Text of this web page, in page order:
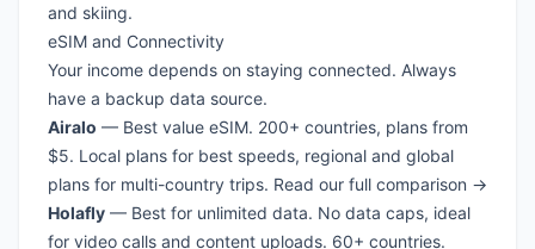
and skiing.
eSIM and Connectivity
Your income depends on staying connected. Always
have a backup data source.
Airalo — Best value eSIM. 200+ countries, plans from
$5. Local plans for best speeds, regional and global
plans for multi-country trips. Read our full comparison →
Holafly — Best for unlimited data. No data caps, ideal
for video calls and content uploads. 60+ countries.